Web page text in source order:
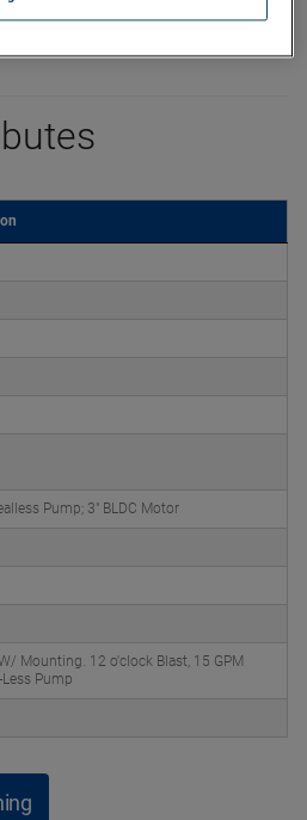
Pump; 3" BLDC Motor
Mounting. 12 o'clock Blast, 15 GPM
Less Pump